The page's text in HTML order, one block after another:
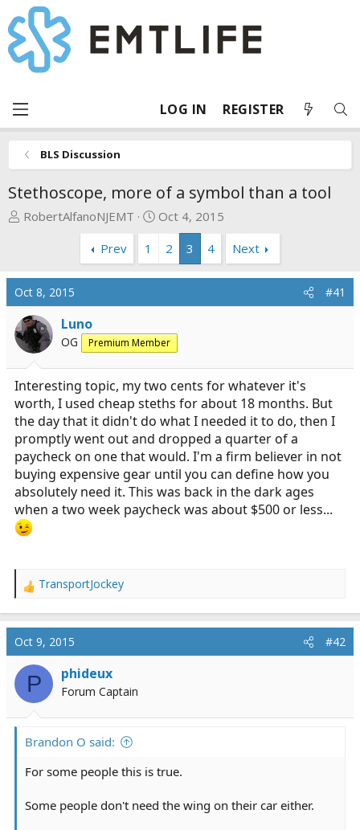
LOG IN REGISTER
BLS Discussion
Stethoscope, more of a symbol than a tool
T
a
d
s
t
a
r
t
e
r
RobertAlfanoNJEMT
S
r
t
t
e
Oct 4, 2015
Prev
1 2 3 4 Next
Oct 8, 2015 #41
Luno
OG Premium Member
Interesting topic, my two cents for whatever it's
worth, I used cheap steths for about 18 months. But
the day that it didn't do what I needed it to do, then I
promptly went out and dropped a quarter of a
paycheck on one that would. I'm a firm believer in not
buying expensive gear until you can define how you
absolutely need it. This was back in the dark ages
when a two week paycheck was about $500 or less...
R
c
i
n
TransportJockey
Oct 9, 2015 #42
P phideux
Forum Captain
Brandon O said:
For some people this is true.
Some people don't need the wing on their car either.